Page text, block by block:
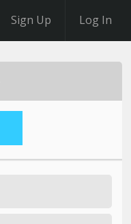
Sign Up Log In